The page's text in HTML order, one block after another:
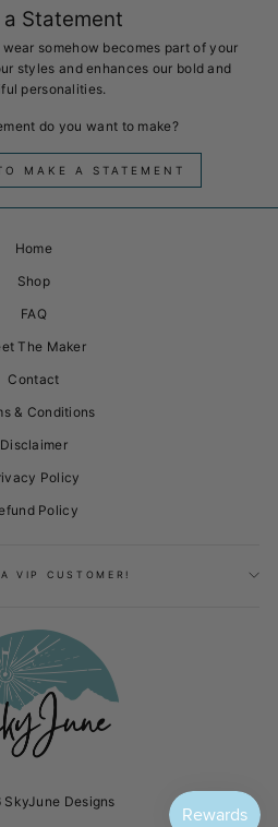
a Statement
somehow becomes part of your
styles and enhances our bold and
personalities.
do you want to make?
MAKE A STATEMENT
Home
Shop
FAQ
The Maker
Contact
& Conditions
Disclaimer
Policy
Policy
VIP CUSTOMER!
Designs